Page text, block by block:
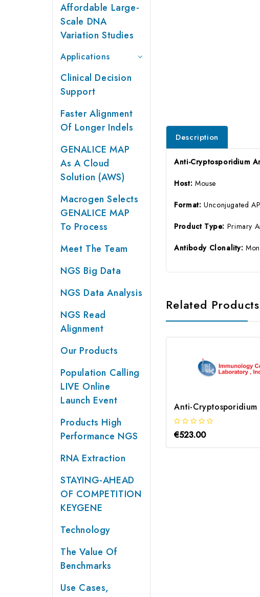
Affordable Large-
Scale DNA
Variation Studies
Applications
Clinical Decision
Support
Faster Alignment
Of Longer Indels
GENALICE MAP
As A Cloud
Solution (AWS)
Macrogen Selects
GENALICE MAP
To Process
Meet The Team
NGS Big Data
NGS Data Analysis
NGS Read
Alignment
Our Products
Population Calling
LIVE Online
Launch Event
Products High
Performance NGS
RNA Extraction
STAYING-AHEAD
OF COMPETITION
KEYGENE
Technology
The Value Of
Benchmarks
Use Cases,
Description
Anti-Cryptosporidium
Host: Mouse
Format:Unconjugated AP
Product Type: Primary
Antibody Clonality:
Related Products
€523.00